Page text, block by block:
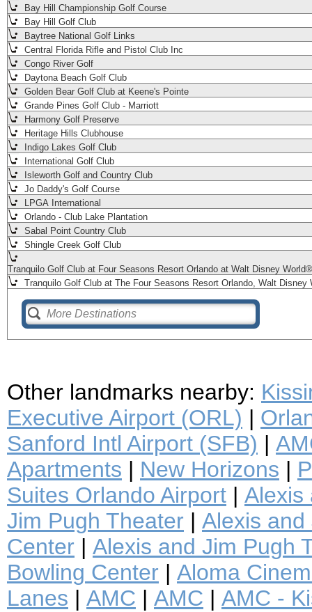
Bay Hill Championship Golf Course
Bay Hill Golf Club
Baytree National Golf Links
Central Florida Rifle and Pistol Club Inc
Congo River Golf
Daytona Beach Golf Club
Golden Bear Golf Club at Keene's Pointe
Grande Pines Golf Club - Marriott
Harmony Golf Preserve
Heritage Hills Clubhouse
Indigo Lakes Golf Club
International Golf Club
Isleworth Golf and Country Club
Jo Daddy's Golf Course
LPGA International
Orlando - Club Lake Plantation
Sabal Point Country Club
Shingle Creek Golf Club
Tranquilo Golf Club at Four Seasons Resort Orlando at Walt Disney
Tranquilo Golf Club at The Four Seasons Resort Orlando, Walt Disney
Other landmarks nearby:
Executive Airport (ORL) |
Sanford Intl Airport (SFB) |
Apartments | New Horizons |
Suites Orlando Airport | Alexis
Jim Pugh Theater | Alexis
Center | Alexis and Jim Pugh
Bowling Center | Aloma
Lanes | AMC | AMC | AMC -